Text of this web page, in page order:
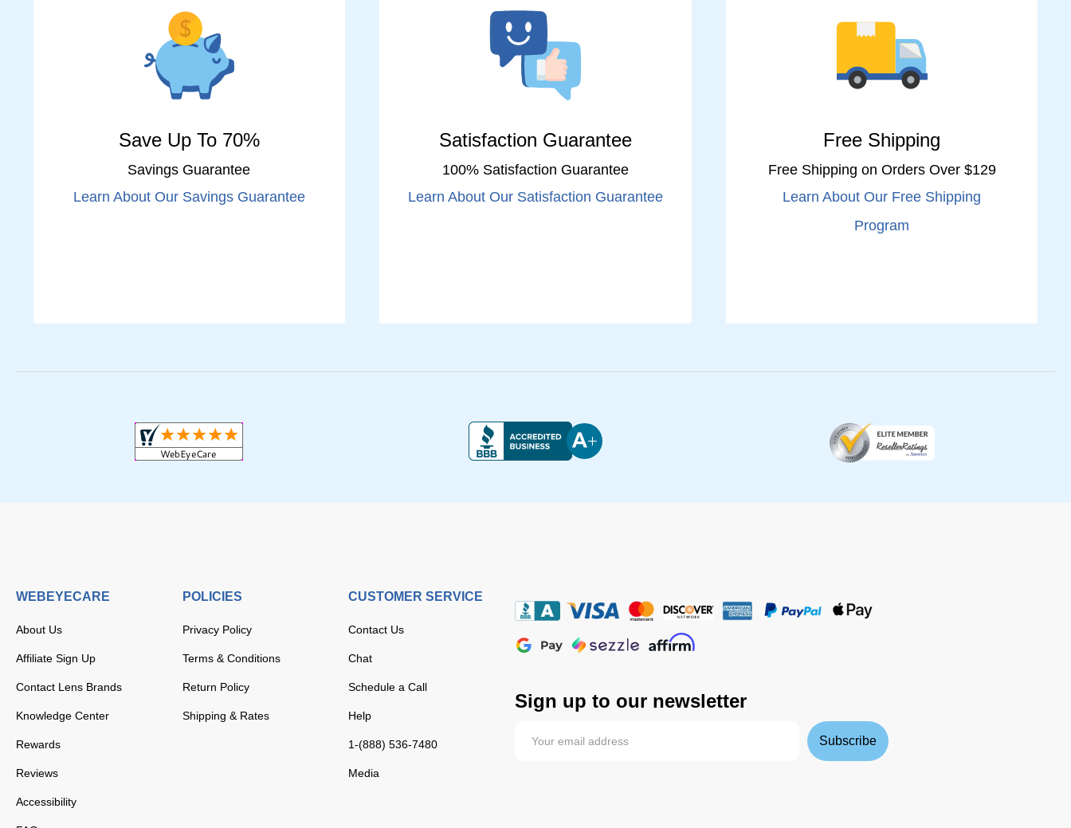
Save Up To 70%
Savings Guarantee
Learn About Our Savings Guarantee
Satisfaction Guarantee
100% Satisfaction Guarantee
Learn About Our Satisfaction Guarantee
Free Shipping
Free Shipping on Orders Over $129
Learn About Our Free Shipping
Program
WEBEYECARE
About Us
Affiliate Sign Up
Contact Lens Brands
Knowledge Center
Rewards
Reviews
Accessibility
POLICIES
Privacy Policy
Terms & Conditions
Return Policy
Shipping & Rates
CUSTOMER SERVICE
Contact Us
Chat
Schedule a Call
Help
1-(888) 536-7480
Media
Sign up to our newsletter
Subscribe